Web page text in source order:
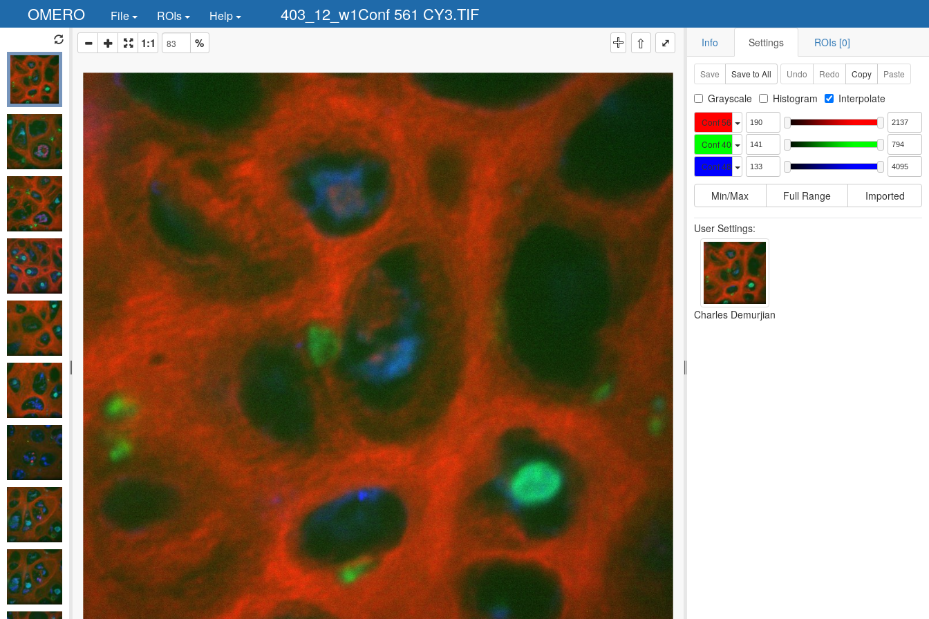
OMERO File ROIs Help 403_12_w1Conf 561 CY3.TIF
1:1 % ⇧ ⤢ Info Settings ROIs [0]
Save Save to All Undo Redo Copy Paste
Grayscale Histogram Interpolate
Conf 561 CY3
Conf 405 DAPI
Conf 488 GFP
Min/Max Full Range Imported
User Settings:
Charles Demurjian